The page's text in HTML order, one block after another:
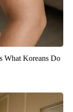
What Koreans Do